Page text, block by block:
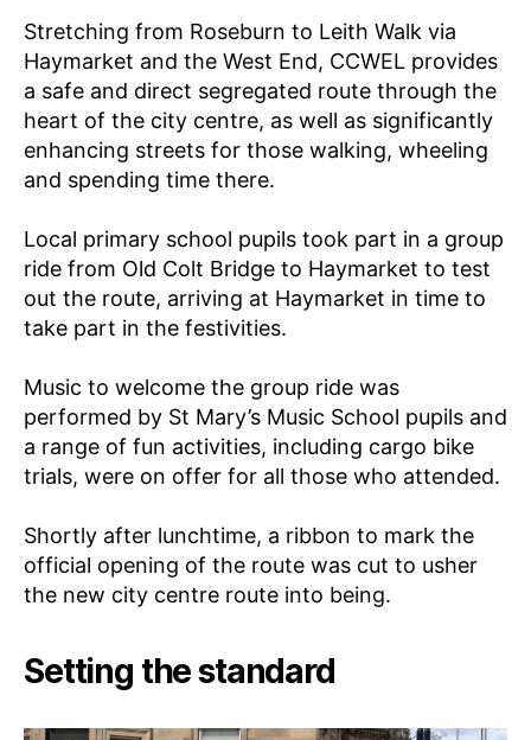
R
Y
O
N
E
P
R
O
J
C
T
/
D
E
P
T
M
E
N
T
T
R
I
Stretching from Roseburn to Leith Walk via
Haymarket and the West End, CCWEL provides
a safe and direct segregated route through the
heart of the city centre, as well as significantly
enhancing streets for those walking, wheeling
and spending time there.
Local primary school pupils took part in a group
ride from Old Colt Bridge to Haymarket to test
out the route, arriving at Haymarket in time to
take part in the festivities.
Music to welcome the group ride was
performed by St Mary’s Music School pupils and
a range of fun activities, including cargo bike
trials, were on offer for all those who attended.
Shortly after lunchtime, a ribbon to mark the
official opening of the route was cut to usher
the new city centre route into being.
Setting the standard